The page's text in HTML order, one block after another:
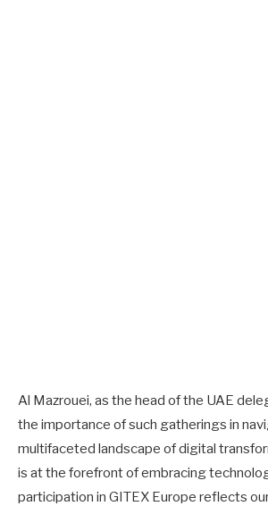
Al Mazrouei, as the head of the UAE
the importance of such gatherings in
multifaceted landscape of digital
is at the forefront of embracing
participation in GITEX Europe reflects